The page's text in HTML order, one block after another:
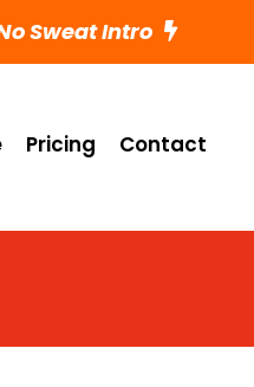
Sweat Intro
Pricing Contact